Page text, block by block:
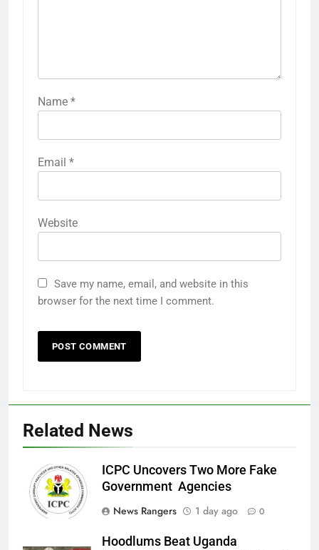
Name *
Email *
Website
Save my name, email, and website in this
browser for the next time I comment.
Related News
ICPC Uncovers Two More Fake
Government Agencies
News Rangers
1 day ago 0
Hoodlums Beat Uganda